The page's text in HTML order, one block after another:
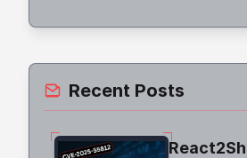
Recent Posts